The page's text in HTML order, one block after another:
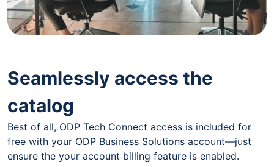
Seamlessly access the
catalog
Best of all, ODP Tech Connect access is included for
free with your ODP Business Solutions account—just
ensure the your account billing feature is enabled.